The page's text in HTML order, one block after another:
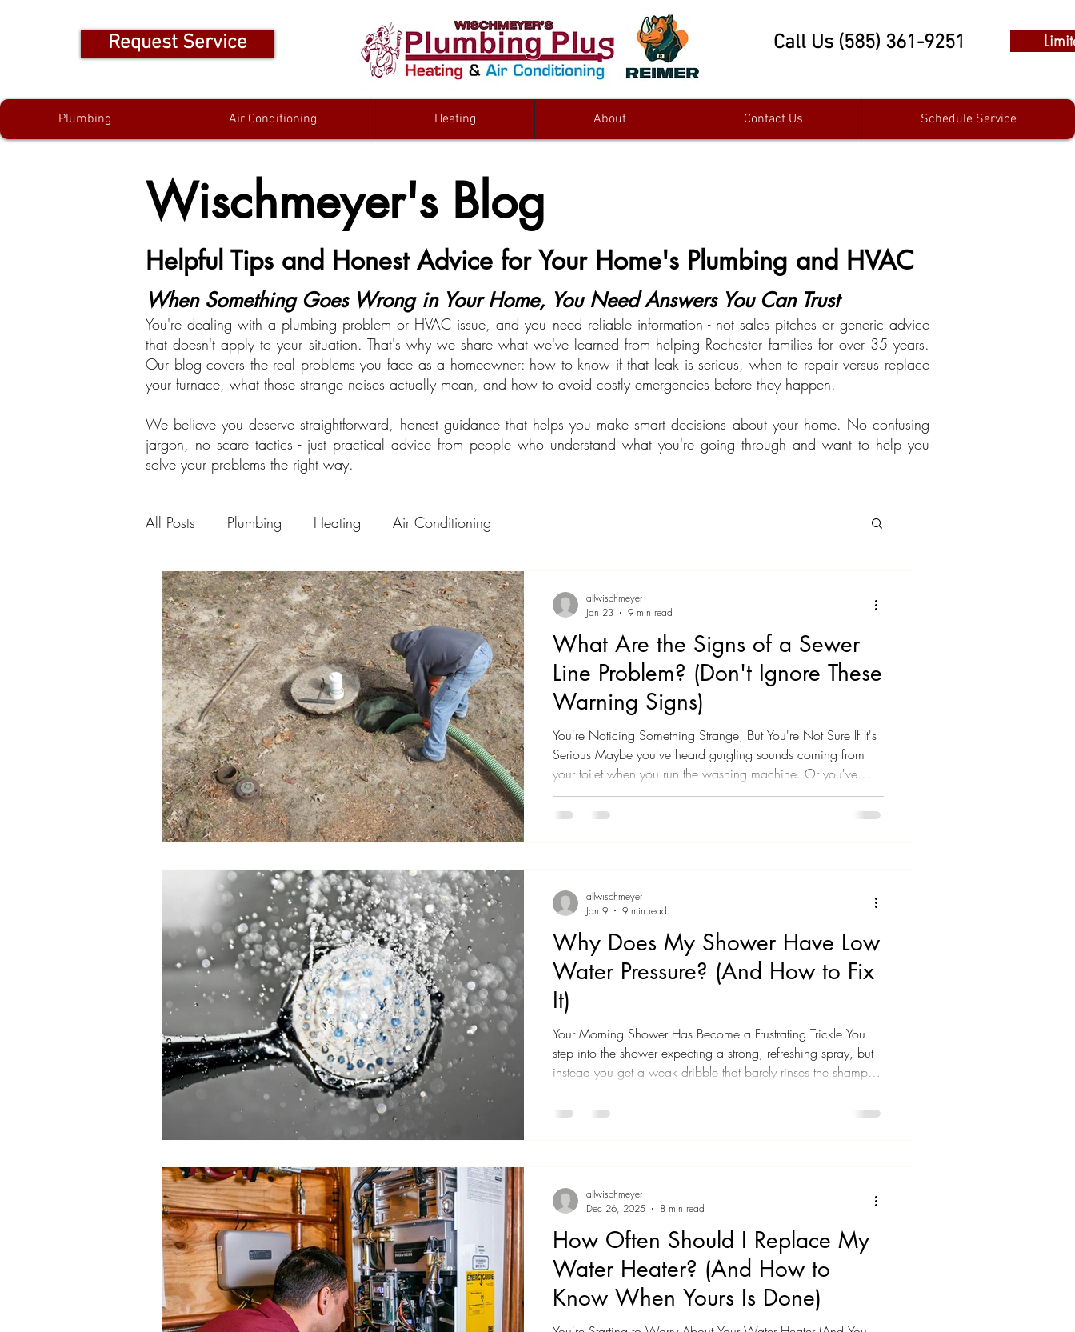
Request Service Call Us (585) 361-9251
Plumbing Air Conditioning Heating About Contact Us Schedule Service
Wischmeyer's Blog
Helpful Tips and Honest Advice for Your Home's Plumbing and HVAC
When Something Goes Wrong in Your Home, You Need Answers You Can Trust
You're dealing with a plumbing problem or HVAC issue, and you need reliable information - not sales pitches or generic advice
that doesn't apply to your situation. That's why we share what we've learned from helping Rochester families for over 35 years.
Our blog covers the real problems you face as a homeowner: how to know if that leak is serious, when to repair versus replace
your furnace, what those strange noises actually mean, and how to avoid costly emergencies before they happen.
We believe you deserve straightforward, honest guidance that helps you make smart decisions about your home. No confusing
jargon, no scare tactics - just practical advice from people who understand what you're going through and want to help you
solve your problems the right way.
All Posts Plumbing Heating Air Conditioning
What Are the Signs of a Sewer
Line Problem? (Don't Ignore These
Warning Signs)
You're Noticing Something Strange, But You're Not Sure If It's
Serious Maybe you've heard gurgling sounds coming from
your toilet when you run the washing machine. Or you've
noticed a smell in your yard that you can't quite explain.
Perhaps multiple drains in your house are running slowly at the
allwischmeyer
Jan 23
9 min read
Why Does My Shower Have Low
Water Pressure? (And How to Fix
It)
Your Morning Shower Has Become a Frustrating Trickle You
step into the shower expecting a strong, refreshing spray, but
instead you get a weak dribble that barely rinses the shampoo
out of your hair. You've started adding extra time to your
morning routine just to get clean, and it's getting old fast.
allwischmeyer
Jan 9
9 min read
How Often Should I Replace My
Water Heater? (And How to
Know When Yours Is Done)
allwischmeyer
Dec 26, 2025
8 min read